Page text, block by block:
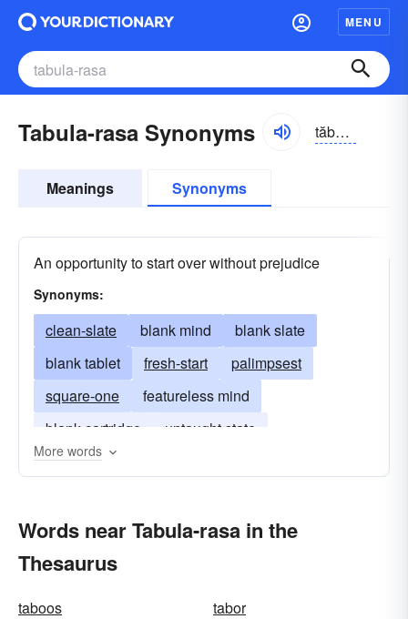
MENU
Tabula-rasa Synonyms tăbyə-lə räsə, -zə
Meanings Synonyms
An opportunity to start over without prejudice
Synonyms:
clean-slate blank mind
blank slate
blank tablet
fresh-start
palimpsest
square-one
featureless mind
blank cartridge
untaught state
More words
Words near Tabula-rasa in the
Thesaurus
taboos
tabor